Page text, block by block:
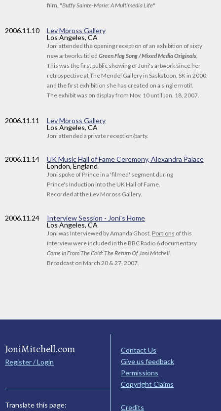
film, "Buffy Sainte-Marie: A Multimedia Life"
2006.11.10
Lev Moross Gallery
Los Angeles, CA
Joni attended the opening reception of an exhibition of sixty
new artworks titled Green Flag Song / Mixed Media Originals
This was the first public showing of Joni's artwork since her
retrospective at The Mendel Gallery in Saskatoon, SK in 2000,
and the first exhibition she has created on a single motif.
The exhibit was on display from Nov. 10 until Jan. 18, 2007.
2006.11.11
Lev Moross Gallery
Los Angeles, CA
Joni attended a private reception/party.
2006.11.14
UK Music Hall of Fame Ceremony, Alexandra Palace
London, England
Joni spoke of Prince in a 'filmed' segment during
Prince's Induction into the UK Hall of Fame.
Recorded at the Lev Moross Gallery.
2006.11.24
Interview Session - Joni's Home
Los Angeles, CA
Joni was Interviewed by Amanda Ghost. Portions of this
interview were included in the BBC Radio 6 documentary
Come In From The Cold: The Return Of Joni Mitchell
Broadcast on March 20 & 27, 2007.
JoniMitchell.com
Register / Login
Translate this page:
Contact Us
Give us feedback
Permissions
Copyright Claims
Credits